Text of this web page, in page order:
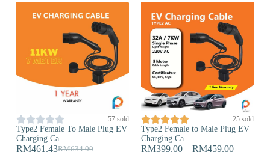
 57 sold
Type2 Female To Male Plug EV
Charging Ca...
RM634.00
RM461.43
 25 sold
Type2 Female to Male Plug EV
Charging Ca...
RM399.00– RM459.00